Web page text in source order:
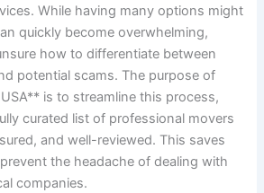
While having many options might
quickly become overwhelming,
how to differentiate between
potential scams. The purpose of
is to streamline this process,
curated list of professional movers
and well-reviewed. This saves
the headache of dealing with
companies.